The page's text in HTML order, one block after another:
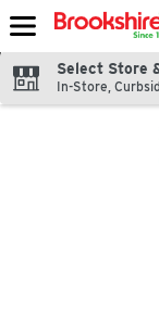
Skip header to page
Select Store
In-Store,